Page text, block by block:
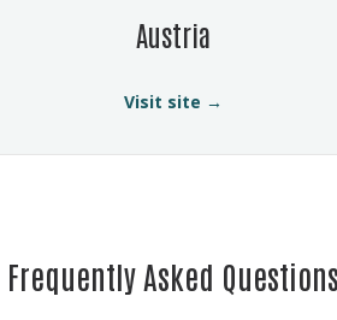
Austria
Visit site →
Frequently Asked Questions